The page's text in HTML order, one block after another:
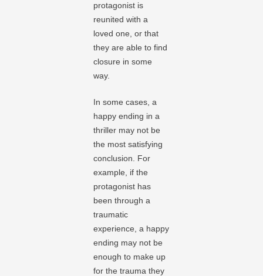
protagonist is
reunited with a
loved one, or that
they are able to find
closure in some
way.
In some cases, a
happy ending in a
thriller may not be
the most satisfying
conclusion. For
example, if the
protagonist has
been through a
traumatic
experience, a happy
ending may not be
enough to make up
for the trauma they